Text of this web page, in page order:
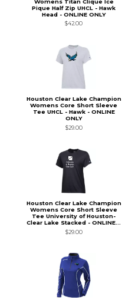
Pique Half Zip UHCL - Hawk
Head - ONLINE ONLY
$42.00
Houston Clear Lake Champion
Womens Core Short Sleeve
Tee UHCL - Hawk - ONLINE
ONLY
$29.00
Houston Clear Lake Champion
Womens Core Short Sleeve
Tee University of Houston-
Clear Lake Stacked - ONLINE...
$29.00